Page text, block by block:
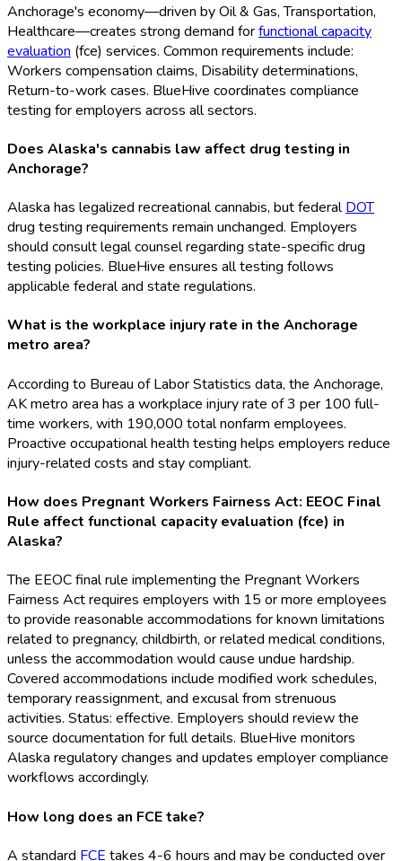
Anchorage's economy—driven by Oil & Gas, Transportation,
Healthcare—creates strong demand forfunctional capacity
evaluation (fce) services. Common requirements include:
Workers compensation claims, Disability determinations,
Return-to-work cases. BlueHive coordinates compliance
testing for employers across all sectors.
Does Alaska's cannabis law affect drug testing in
Anchorage?
Alaska has legalized recreational cannabis, but federalDOT
drug testing requirements remain unchanged. Employers
should consult legal counsel regarding state-specific drug
testing policies. BlueHive ensures all testing follows
applicable federal and state regulations.
What is the workplace injury rate in the Anchorage
metro area?
According to Bureau of Labor Statistics data, the Anchorage,
AK metro area has a workplace injury rate of 3 per 100 full-
time workers, with 190,000 total nonfarm employees.
Proactive occupational health testing helps employers reduce
injury-related costs and stay compliant.
How does Pregnant Workers Fairness Act: EEOC Final
Rule affect functional capacity evaluation (fce) in
Alaska?
The EEOC final rule implementing the Pregnant Workers
Fairness Act requires employers with 15 or more employees
to provide reasonable accommodations for known limitations
related to pregnancy, childbirth, or related medical conditions,
unless the accommodation would cause undue hardship.
Covered accommodations include modified work schedules,
temporary reassignment, and excusal from strenuous
activities. Status: effective. Employers should review the
source documentation for full details. BlueHive monitors
Alaska regulatory changes and updates employer compliance
workflows accordingly.
How long does an FCE take?
A standard FCE takes 4-6 hours and may be conducted over